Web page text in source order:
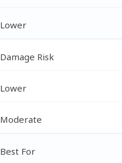
Lower
Damage Risk
Lower
Moderate
Best For